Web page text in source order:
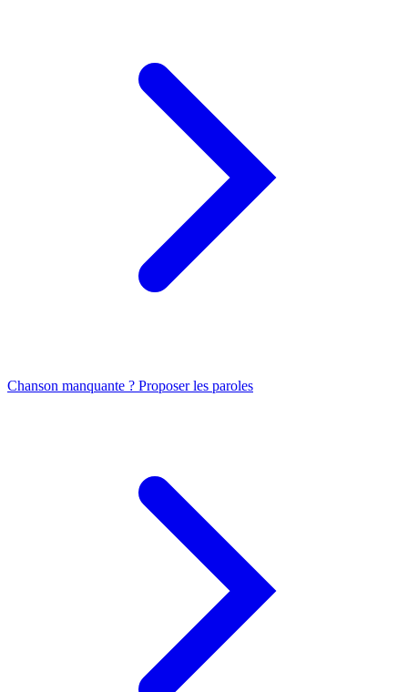
Chanson manquante ? Proposer les paroles